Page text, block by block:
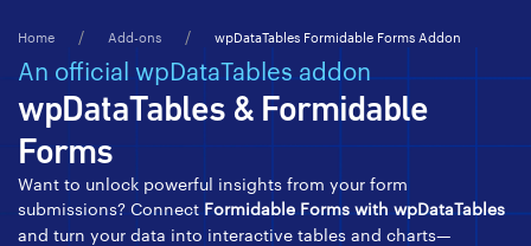
Home Add-ons wpDataTables Formidable Forms Addon
An official wpDataTables addon
wpDataTables & Formidable
Forms
Want to unlock powerful insights from your form
submissions? Connect Formidable Forms with wpDataTables
and turn your data into interactive tables and charts—